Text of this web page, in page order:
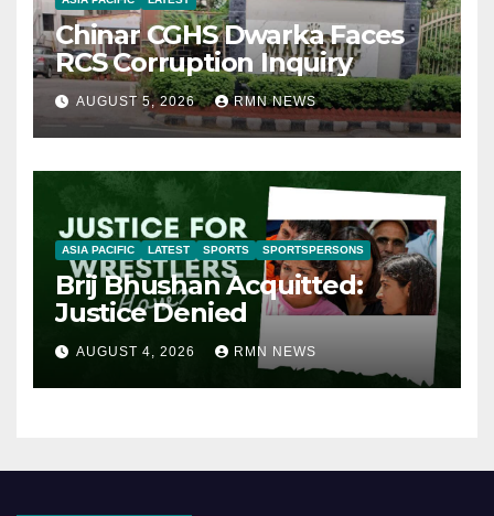
Chinar CGHS Dwarka Faces
RCS Corruption Inquiry
AUGUST 5, 2026 RMN NEWS
ASIA PACIFIC LATEST SPORTS SPORTSPERSONS
Brij Bhushan Acquitted:
Justice Denied
AUGUST 4, 2026 RMN NEWS